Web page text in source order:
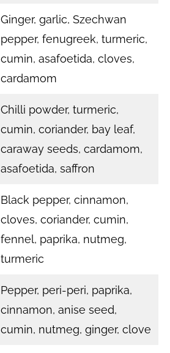
Ginger, garlic, Szechwan
pepper, fenugreek, turmeric,
cumin, asafoetida, cloves,
cardamom
Chilli powder, turmeric,
cumin, coriander, bay leaf,
caraway seeds, cardamom,
asafoetida, saffron
Black pepper, cinnamon,
cloves, coriander, cumin,
fennel, paprika, nutmeg,
turmeric
Pepper, peri-peri, paprika,
cinnamon, anise seed,
cumin, nutmeg, ginger, clove